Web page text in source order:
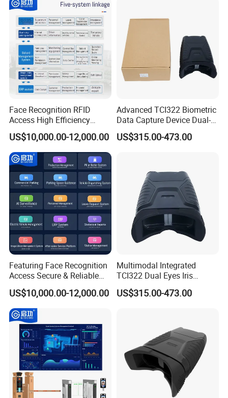
FAQ
Face Recognition RFID
Access High Efficiency
Attendance & Visitor
Intelligent Control Platform
System
US$10,000.00-12,000.00
Advanced TCI322 Biometric
Data Capture Device Dual-
Iris Recognition Device
US$315.00-473.00
Featuring Face Recognition
Access Secure & Reliable
Bollard & Parking Intelligent
Control System
US$10,000.00-12,000.00
Multimodal Integrated
TCI322 Dual Eyes Iris
Capture Device Dual-Iris
Recognition Device
US$315.00-473.00